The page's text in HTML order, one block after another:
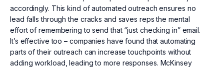
accordingly. This kind of automated outreach ensures no
lead falls through the cracks and saves reps the mental
effort of remembering to send that “just checking in” email.
It’s effective too – companies have found that automating
parts of their outreach can increase touchpoints without
adding workload, leading to more responses. McKinsey